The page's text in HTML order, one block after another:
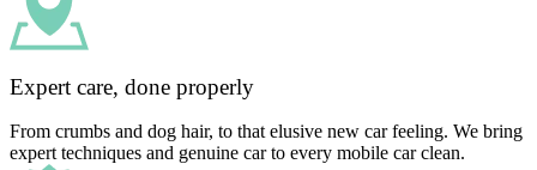
Expert care, done properly
From crumbs and dog hair, to that elusive new car feeling. We bring
expert techniques and genuine car to every mobile car clean.